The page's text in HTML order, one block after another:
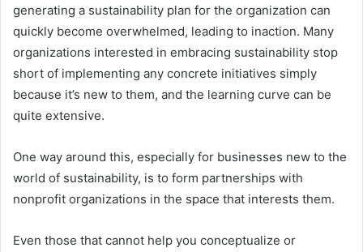
generating a sustainability plan for the organization can
quickly become overwhelmed, leading to inaction. Many
organizations interested in embracing sustainability stop
short of implementing any concrete initiatives simply
because it’s new to them, and the learning curve can be
quite extensive.
One way around this, especially for businesses new to the
world of sustainability, is to form partnerships with
nonprofit organizations in the space that interests them.
Even those that cannot help you conceptualize or